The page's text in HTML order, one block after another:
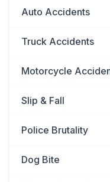
Auto Accidents
Truck Accidents
Motorcycle
Slip & Fall
Police Brutality
Dog Bite